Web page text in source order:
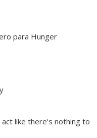
para Hunger
like there's nothing to